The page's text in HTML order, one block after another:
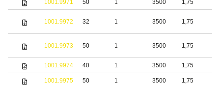
1001.9971 50 1 3500 1,75
1001.9972 32 1 3500 1,75
1001.9973 50 1 3500 1,75
1001.9974 40 1 3500 1,75
1001.9975 50 1 3500 1,75